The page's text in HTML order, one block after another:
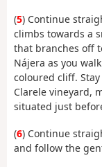
(5) Continue
climbs towards a
that branches off
Nájera as you
coloured cliff.
Clarele vineyard,
situated just
(6) Continue
and follow the